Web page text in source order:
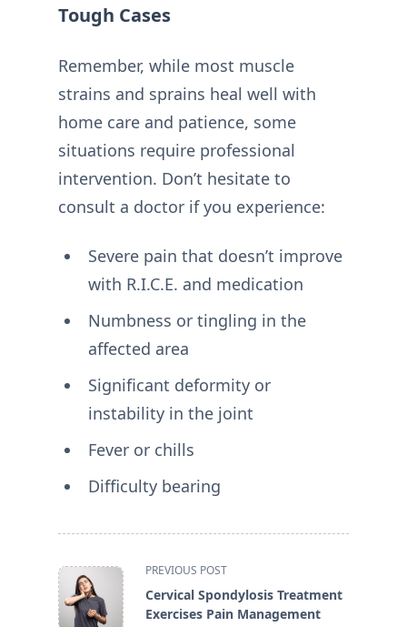
Tough Cases
Remember, while most muscle
strains and sprains heal well with
home care and patience, some
situations require professional
intervention. Don’t hesitate to
consult a doctor if you experience:
Severe pain that doesn’t improve
with R.I.C.E. and medication
Numbness or tingling in the
affected area
Significant deformity or
instability in the joint
Fever or chills
Difficulty bearing
<span
class="nav-
subtitle
PREVIOUS POST
Cervical Spondylosis Treatment
Exercises Pain Management